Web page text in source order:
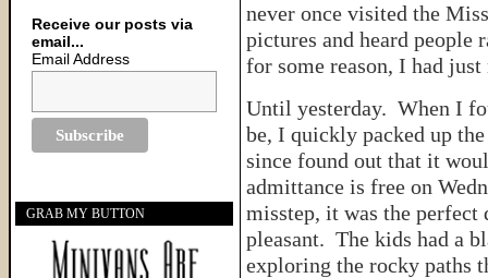
never once visited the
pictures and heard people
for some reason, I had just
Until yesterday. When I
be, I quickly packed up
since found out that it
admittance is free on
misstep, it was the
pleasant. The kids had a
exploring the rocky paths
Receive our posts via
email...
Email Address
GRAB MY BUTTON